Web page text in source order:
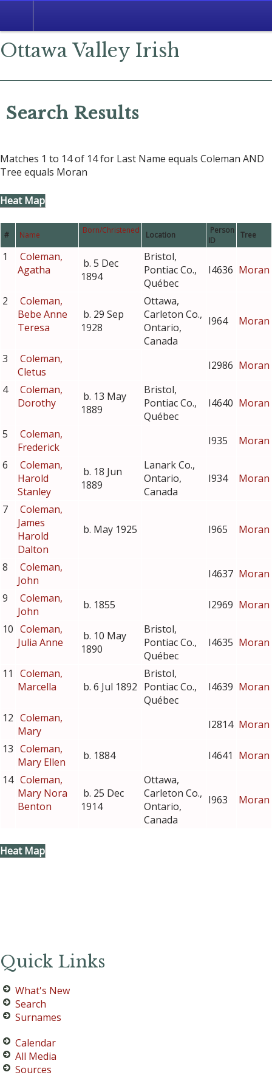
Ottawa Valley Irish
Search Results
Matches 1 to 14 of 14 for Last Name equals Coleman AND
Tree equals Moran
Heat Map
# Name Born/Christened Location
Person
ID
Tree
1
Coleman,
Agatha
b. 5 Dec
1894
Bristol,
Pontiac Co.,
Québec
I4636 Moran
2
Coleman,
Bebe Anne
Teresa
b. 29 Sep
1928
Ottawa,
Carleton Co.,
Ontario,
Canada
I964 Moran
3
Coleman,
Cletus
I2986 Moran
4
Coleman,
Dorothy
b. 13 May
1889
Bristol,
Pontiac Co.,
Québec
I4640 Moran
5
Coleman,
Frederick
I935
Moran
6
Coleman,
Harold
Stanley
b. 18 Jun
1889
Lanark Co.,
Ontario,
Canada
I934 Moran
7
Coleman,
James
Harold
Dalton
b. May 1925 I965 Moran
8
Coleman,
John
I4637 Moran
9
Coleman,
John
b. 1855 I2969 Moran
10 Coleman,
Julia Anne
b. 10 May
1890
Bristol,
Pontiac Co.,
Québec
I4635 Moran
11
Coleman,
Marcella
b. 6 Jul 1892
Bristol,
Pontiac Co.,
Québec
I4639 Moran
12 Coleman,
Mary
I2814 Moran
13 Coleman,
Mary Ellen
b. 1884 I4641 Moran
14 Coleman,
Mary Nora
Benton
b. 25 Dec
1914
Ottawa,
Carleton Co.,
Ontario,
Canada
I963 Moran
Heat Map
Quick Links
What's New
Search
Surnames
Calendar
All Media
Sources